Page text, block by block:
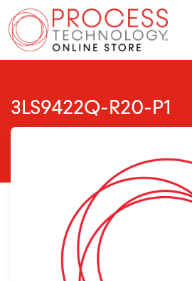
Skip to Content
3LS9422Q-R20-P1